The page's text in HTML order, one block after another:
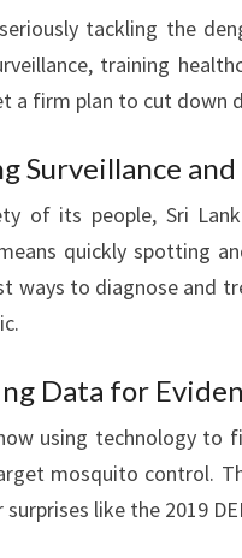
tackling the
training
a firm plan to cut down
Surveillance
of its people, Sri
quickly spotting
ways to diagnose and
Data for
using technology to
mosquito control.
like the 2019